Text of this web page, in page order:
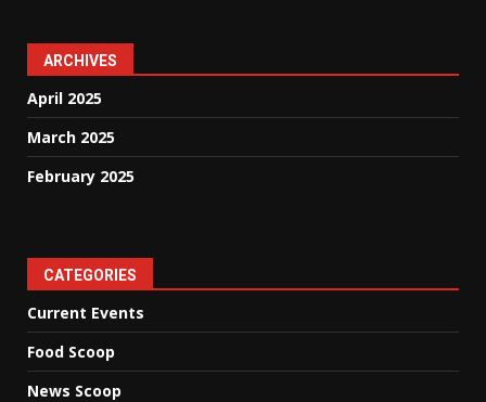
ARCHIVES
April 2025
March 2025
February 2025
CATEGORIES
Current Events
Food Scoop
News Scoop